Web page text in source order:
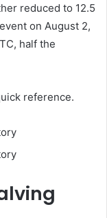
reduced to 12.5
on August 2,
half the
reference.